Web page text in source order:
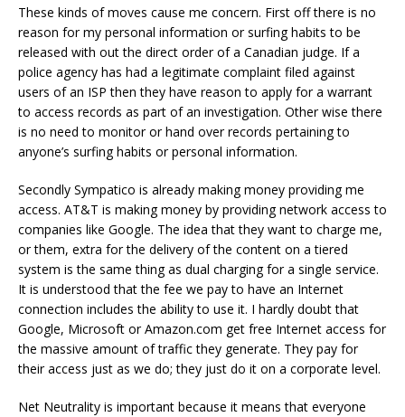
These kinds of moves cause me concern. First off there is no
reason for my personal information or surfing habits to be
released with out the direct order of a Canadian judge. If a
police agency has had a legitimate complaint filed against
users of an ISP then they have reason to apply for a warrant
to access records as part of an investigation. Other wise there
is no need to monitor or hand over records pertaining to
anyone’s surfing habits or personal information.
Secondly Sympatico is already making money providing me
access. AT&T is making money by providing network access to
companies like Google. The idea that they want to charge me,
or them, extra for the delivery of the content on a tiered
system is the same thing as dual charging for a single service.
It is understood that the fee we pay to have an Internet
connection includes the ability to use it. I hardly doubt that
Google, Microsoft or Amazon.com get free Internet access for
the massive amount of traffic they generate. They pay for
their access just as we do; they just do it on a corporate level.
Net Neutrality is important because it means that everyone